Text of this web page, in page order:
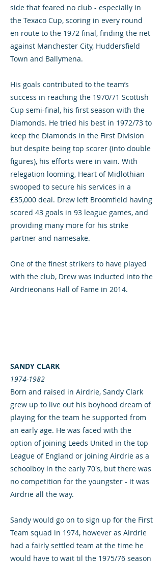
side that feared no club - especially in
the Texaco Cup, scoring in every round
en route to the 1972 final, finding the net
against Manchester City, Huddersfield
Town and Ballymena.
His goals contributed to the team’s
success in reaching the 1970/71 Scottish
Cup semi-final, his first season with the
Diamonds. He tried his best in 1972/73 to
keep the Diamonds in the First Division
but despite being top scorer (into double
figures), his efforts were in vain. With
relegation looming, Heart of Midlothian
swooped to secure his services in a
£35,000 deal. Drew left Broomfield having
scored 43 goals in 93 league games, and
providing many more for his strike
partner and namesake.
One of the finest strikers to have played
with the club, Drew was inducted into the
Airdrieonans Hall of Fame in 2014.
SANDY CLARK
1974-1982
Born and raised in Airdrie, Sandy Clark
grew up to live out his boyhood dream of
playing for the team he supported from
an early age. He was faced with the
option of joining Leeds United in the top
League of England or joining Airdrie as a
schoolboy in the early 70's, but there was
no competition for the youngster - it was
Airdrie all the way.
Sandy would go on to sign up for the First
Team squad in 1974, however as Airdrie
had a fairly settled team at the time he
would have to wait til the 1975/76 season